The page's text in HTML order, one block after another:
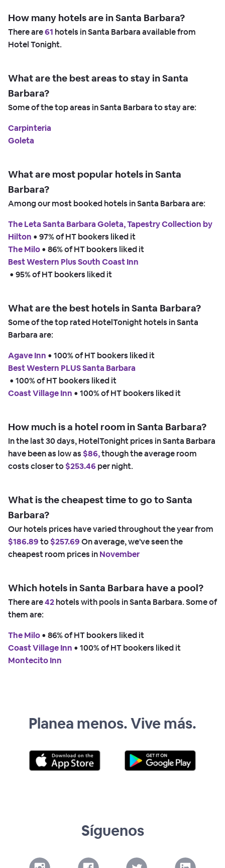
How many hotels are in Santa Barbara?
There are61 hotels in Santa Barbara available from
Hotel Tonight.
What are the best areas to stay in Santa
Barbara?
Some of the top areas in Santa Barbara to stay are:
Carpinteria
Goleta
What are most popular hotels in Santa
Barbara?
Among our most booked hotels in Santa Barbara are:
The Leta Santa Barbara Goleta, Tapestry Collection by
Hilton • 97% of HT bookers liked it
The Milo • 86% of HT bookers liked it
Best Western Plus South Coast Inn
• 95% of HT bookers liked it
What are the best hotels in Santa Barbara?
Some of the top rated HotelTonight hotels in Santa
Barbara are:
Agave Inn • 100% of HT bookers liked it
Best Western PLUS Santa Barbara
• 100% of HT bookers liked it
Coast Village Inn • 100% of HT bookers liked it
How much is a hotel room in Santa Barbara?
In the last 30 days, HotelTonight prices in Santa Barbara
have been as low as $86,though the average room
costs closer to$253.46per night.
What is the cheapest time to go to Santa
Barbara?
Our hotels prices have varied throughout the year from
$186.89to$257.69On average, we've seen the
cheapest room prices inNovember
Which hotels in Santa Barbara have a pool?
There are42hotels with pools in Santa Barbara. Some of
them are:
The Milo • 86% of HT bookers liked it
Coast Village Inn • 100% of HT bookers liked it
Montecito Inn
Planea menos. Vive más.
Síguenos